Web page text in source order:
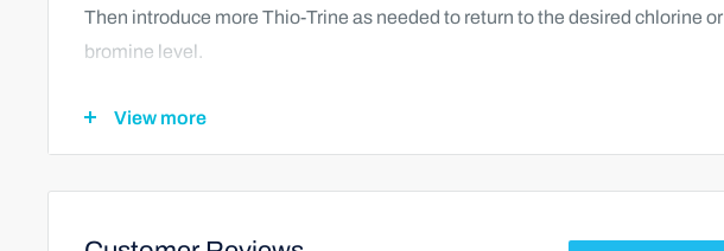
Then introduce more Thio-Trine as needed to return to the desired chlorine or
bromine level.
Spas:
For spas or hot tubs, add 1/2 a teaspoon of This-Trine with circulation system
View more